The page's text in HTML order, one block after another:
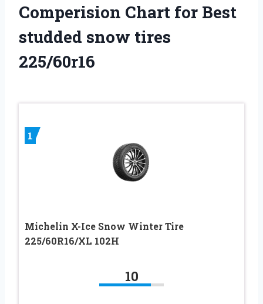
Comperision Chart for Best
studded snow tires
225/60r16
1
Michelin X-Ice Snow Winter Tire
225/60R16/XL 102H
10